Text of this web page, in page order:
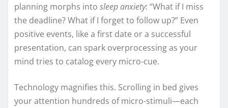
planning morphs into sleep anxiety: “What if I miss
the deadline? What if I forget to follow up?” Even
positive events, like a first date or a successful
presentation, can spark overprocessing as your
mind tries to catalog every micro-cue.
Technology magnifies this. Scrolling in bed gives
your attention hundreds of micro-stimuli—each